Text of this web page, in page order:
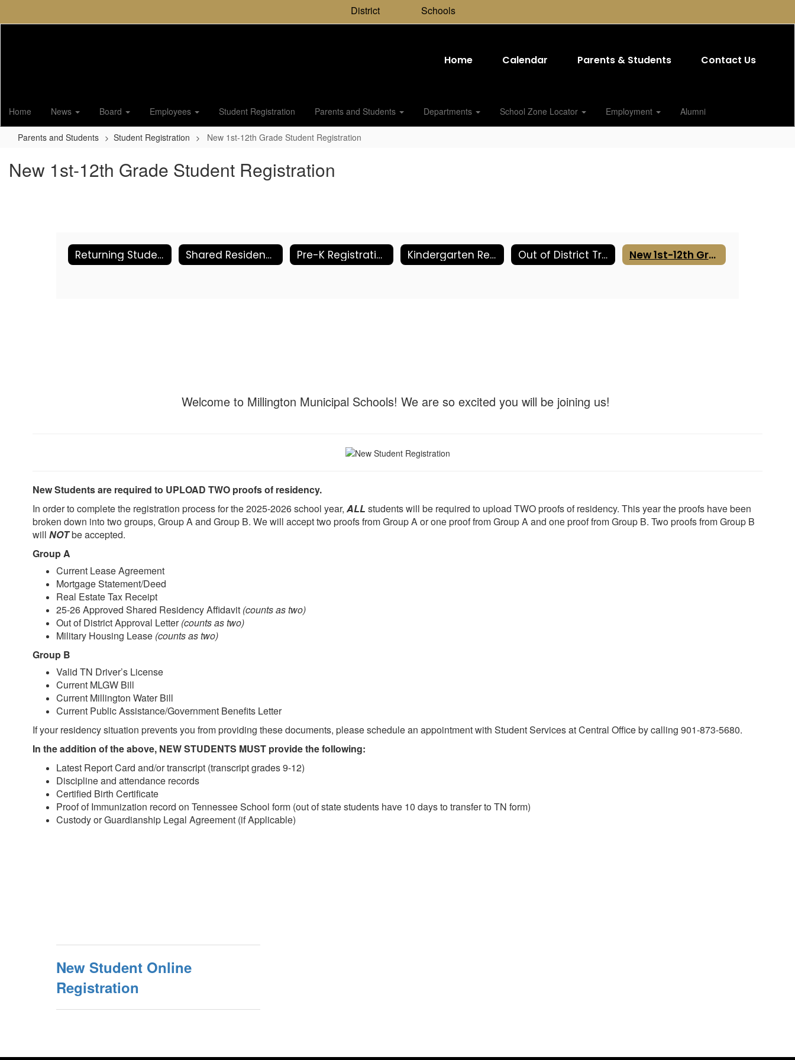
District Schools
Home Calendar Parents & Students Contact Us
Home News Board Employees Student Registration Parents and Students Departments School Zone Locator Employment Alumni
Parents and Students Student Registration New 1st-12th Grade Student Registration
New 1st-12th Grade Student Registration
Returning Student Online Registration Shared Residency Student Registration Pre-K Registration and Info Kindergarten Registration Out of District Transfers New 1st-12th Grade Student Registration
Welcome to Millington Municipal Schools! We are so excited you will be joining us!
New Students are required to UPLOAD TWO proofs of residency.
In order to complete the registration process for the 2025-2026 school year, ALL students will be required to upload TWO proofs of residency. This year the proofs have been
broken down into two groups, Group A and Group B. We will accept two proofs from Group A or one proof from Group A and one proof from Group B. Two proofs from Group B
will NOTbe accepted.
Group A
Current Lease Agreement
Mortgage Statement/Deed
Real Estate Tax Receipt
25-26 Approved Shared Residency Affidavit (counts as two)
Out of District Approval Letter(counts as two)
Military Housing Lease (counts as two)
Group B
Valid TN Driver’s License
Current MLGW Bill
Current Millington Water Bill
Current Public Assistance/Government Benefits Letter
If your residency situation prevents you from providing these documents, please schedule an appointment with Student Services at Central Office by calling 901-873-5680.
In the addition of the above, NEW STUDENTS MUST provide the following:
Latest Report Card and/or transcript (transcript grades 9-12)
Discipline and attendance records
Certified Birth Certificate
Proof of Immunization record on Tennessee School form (out of state students have 10 days to transfer to TN form)
Custody or Guardianship Legal Agreement (if Applicable)
New Student Online
Registration